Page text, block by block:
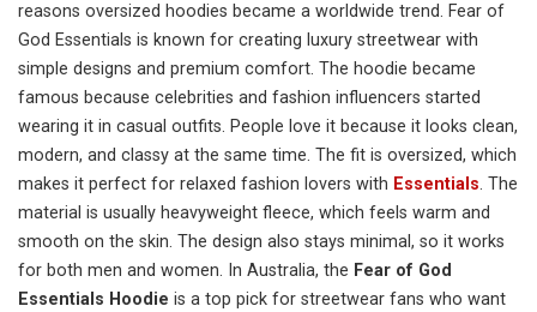
reasons oversized hoodies became a worldwide trend. Fear of
God Essentials is known for creating luxury streetwear with
simple designs and premium comfort. The hoodie became
famous because celebrities and fashion influencers started
wearing it in casual outfits. People love it because it looks clean,
modern, and classy at the same time. The fit is oversized, which
makes it perfect for relaxed fashion lovers with Essentials. The
material is usually heavyweight fleece, which feels warm and
smooth on the skin. The design also stays minimal, so it works
for both men and women. In Australia, the Fear of God
Essentials Hoodie is a top pick for streetwear fans who want